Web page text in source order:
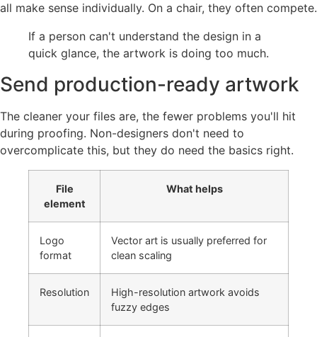
all make sense individually. On a chair, they often compete.
If a person can't understand the design in a
quick glance, the artwork is doing too much.
Send production-ready artwork
The cleaner your files are, the fewer problems you'll hit
during proofing. Non-designers don't need to
overcomplicate this, but they do need the basics right.
File
element
What helps
Logo
format
Vector art is usually preferred for
clean scaling
Resolution
High-resolution artwork avoids
fuzzy edges